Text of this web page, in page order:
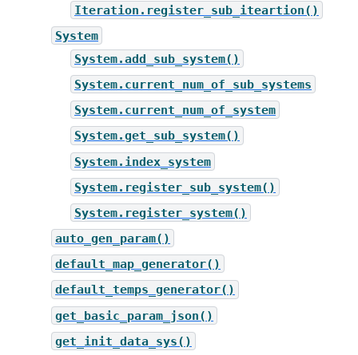
Iteration.register_sub_iteartion()
System
System.add_sub_system()
System.current_num_of_sub_systems
System.current_num_of_system
System.get_sub_system()
System.index_system
System.register_sub_system()
System.register_system()
auto_gen_param()
default_map_generator()
default_temps_generator()
get_basic_param_json()
get_init_data_sys()